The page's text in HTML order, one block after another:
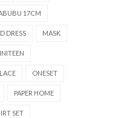
17CM
DRESS MASK
ONESET
PAPER HOME
SET